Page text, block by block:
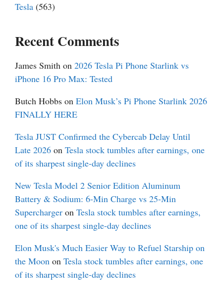
Tesla (563)
Recent Comments
James Smith on 2026 Tesla Pi Phone Starlink vs
iPhone 16 Pro Max: Tested
Butch Hobbs on Elon Musk’s Pi Phone Starlink 2026
FINALLY HERE
Tesla JUST Confirmed the Cybercab Delay Until
Late 2026 on Tesla stock tumbles after earnings, one
of its sharpest single-day declines
New Tesla Model 2 Senior Edition Aluminum
Battery & Sodium: 6-Min Charge vs 25-Min
Supercharger on Tesla stock tumbles after earnings,
one of its sharpest single-day declines
Elon Musk's Much Easier Way to Refuel Starship on
the Moon on Tesla stock tumbles after earnings, one
of its sharpest single-day declines